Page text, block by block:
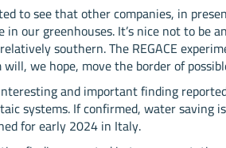
to see that other companies, in
in our greenhouses. It’s nice not to
southern. The REGACE
we hope, move the border of
and important finding
systems. If confirmed, water saving
for early 2024 in Italy.